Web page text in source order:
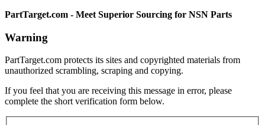
PartTarget.com - Meet Superior Sourcing for NSN Parts
Warning
PartTarget.com protects its sites and copyrighted materials from
unauthorized scrambling, scraping and copying.
If you feel that you are receiving this message in error, please
complete the short verification form below.